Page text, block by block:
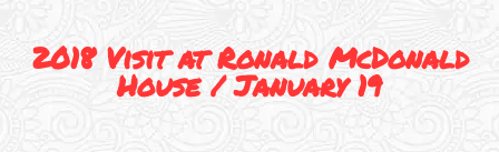
2018 Visit at Ronald McDonald
House / January 19